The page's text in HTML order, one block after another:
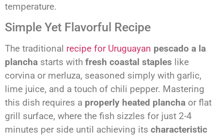
temperature.
Simple Yet Flavorful Recipe
The traditional recipe for Uruguayan pescado a la
plancha starts with fresh coastal staples like
corvina or merluza, seasoned simply with garlic,
lime juice, and a touch of chili pepper. Mastering
this dish requires a properly heated plancha or flat
grill surface, where the fish sizzles for just 2-4
minutes per side until achieving its characteristic